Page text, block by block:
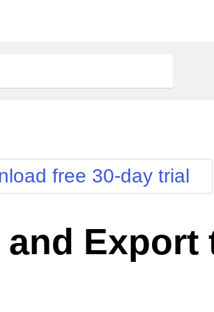
free 30-day trial
Export